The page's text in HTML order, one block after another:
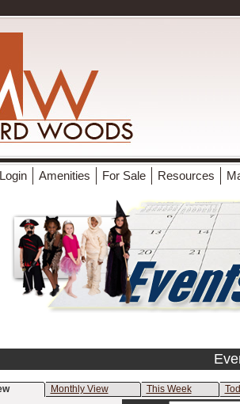
Login Amenities For Sale Resources
Monthly View This Week